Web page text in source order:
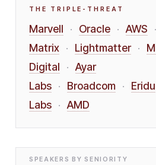
THE TRIPLE-THREAT
Marvell · Oracle · AWS ·
Matrix · Lightmatter ·
Digital
· Ayar
Labs · Broadcom · Eridu
Labs · AMD
SPEAKERS BY SENIORITY